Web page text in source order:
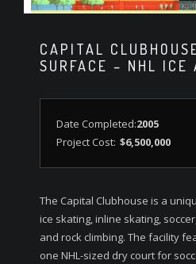
CAPITAL
SURFACE – NHL ICE
Date Completed:2005
Project Cost: $6,500,000
The Capital Clubhouse is a
ice skating, inline skating,
and rock climbing. The facility
one NHL-sized dry court for